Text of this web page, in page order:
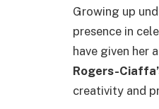
Growing up
presence in
have given her
Rogers-
creativity and